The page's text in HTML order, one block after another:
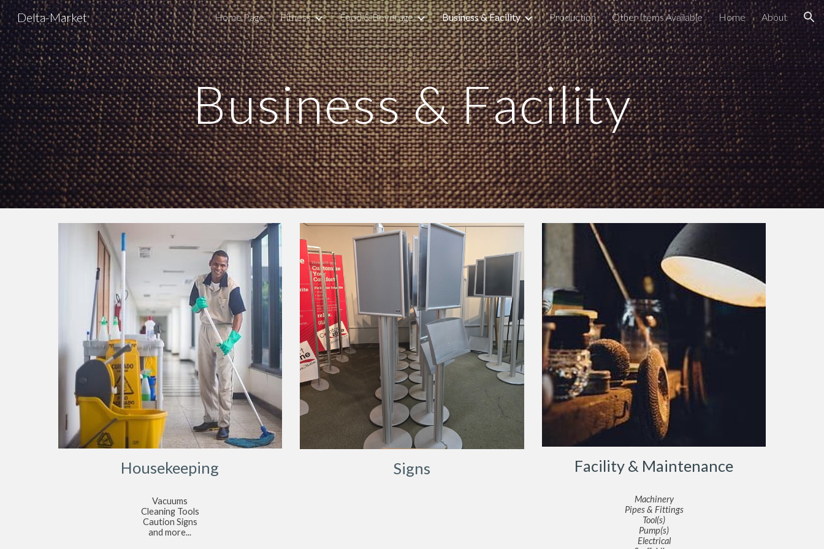
Skip to main content Skip to navigation
Delta-Market Home Page Fitness Food & Beverage Business & Facility Production Other Items Available Home About
Business & Facility
Housekeeping
Vacuums
Cleaning Tools
Caution Signs
and more...
Signs Facility & Maintenance
Machinery
Pipes & Fittings
Tool(s)
Pump(s)
Electrical